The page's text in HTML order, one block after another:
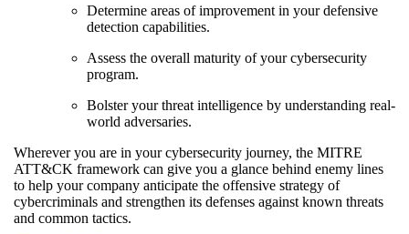
Determine areas of improvement in your defensive
detection capabilities.
Assess the overall maturity of your cybersecurity
program.
Bolster your threat intelligence by understanding real-
world adversaries.
Wherever you are in your cybersecurity journey, the MITRE
ATT&CK framework can give you a glance behind enemy lines
to help your company anticipate the offensive strategy of
cybercriminals and strengthen its defenses against known threats
and common tactics.